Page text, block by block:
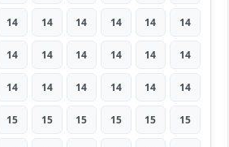
14 14 14 14 14 14
14 14 14 14 14 14
14 14 14 14 14 14
15 15 15 15 15 15